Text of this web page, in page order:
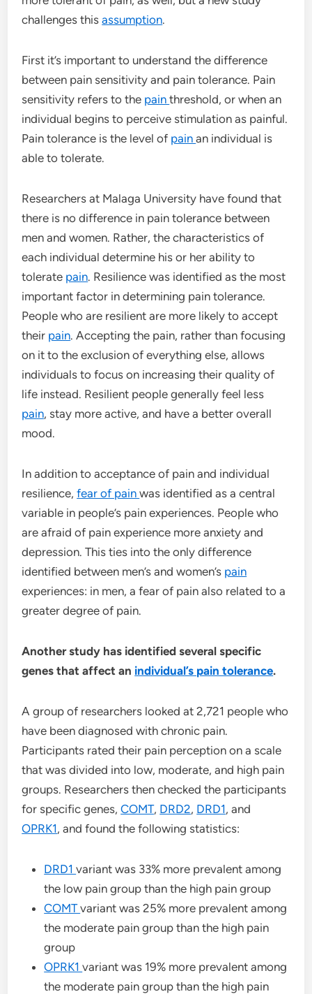
challenges thisassumption.
First it’s important to understand the difference
between pain sensitivity and pain tolerance. Pain
sensitivity refers to the painthreshold, or when an
individual begins to perceive stimulation as painful.
Pain tolerance is the level of painan individual is
able to tolerate.
Researchers at Malaga University have found that
there is no difference in pain tolerance between
men and women. Rather, the characteristics of
each individual determine his or her ability to
tolerate pain. Resilience was identified as the most
important factor in determining pain tolerance.
People who are resilient are more likely to accept
their pain. Accepting the pain, rather than focusing
on it to the exclusion of everything else, allows
individuals to focus on increasing their quality of
life instead. Resilient people generally feel less
pain, stay more active, and have a better overall
mood.
In addition to acceptance of pain and individual
resilience,fear of painwas identified as a central
variable in people’s pain experiences. People who
are afraid of pain experience more anxiety and
depression. This ties into the only difference
identified between men’s and women’s pain
experiences: in men, a fear of pain also related to a
greater degree of pain.
Another study has identified several specific
genes that affect an individual’s pain tolerance.
A group of researchers looked at 2,721 people who
have been diagnosed with chronic pain.
Participants rated their pain perception on a scale
that was divided into low, moderate, and high pain
groups. Researchers then checked the participants
for specific genes,COMT, DRD2, DRD1, and
OPRK1, and found the following statistics:
DRD1variant was 33% more prevalent among
the low pain group than the high pain group
COMTvariant was 25% more prevalent among
the moderate pain group than the high pain
group
OPRK1variant was 19% more prevalent among
the moderate pain group than the high pain